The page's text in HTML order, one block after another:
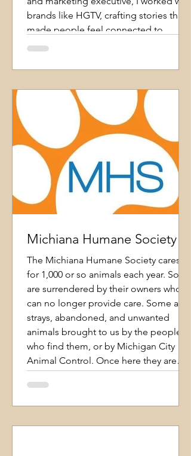
brands like HGTV, crafting stories that
made people feel connected to
homes they'd never stepped inside.
estate isn't just about features and
price- it's about emotion, imagination,
and helping people see what a place
could mean in their lives. That
perspective is how I practice real estate
today. Whether I'm helping you find
Michiana Humane Society
The Michiana Humane Society cares
for 1,000 or so animals each year. Some
are surrendered by their owners who
can no longer provide care. Some are
strays, abandoned, and unwanted
animals brought to us by the people
who find them, or by Michigan City
Animal Control. Once here they are
assured of our care until we find them
homes, no matter how long it takes.
We are proud to have a live release